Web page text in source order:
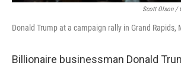
Scott Olson /
Donald Trump at a campaign rally in Grand Rapids,
Billionaire businessman Donald